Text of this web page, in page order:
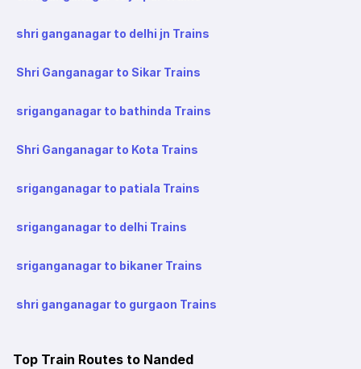
shri ganganagar to delhi jn Trains
Shri Ganganagar to Sikar Trains
sriganganagar to bathinda Trains
Shri Ganganagar to Kota Trains
sriganganagar to patiala Trains
sriganganagar to delhi Trains
sriganganagar to bikaner Trains
shri ganganagar to gurgaon Trains
Top Train Routes to Nanded